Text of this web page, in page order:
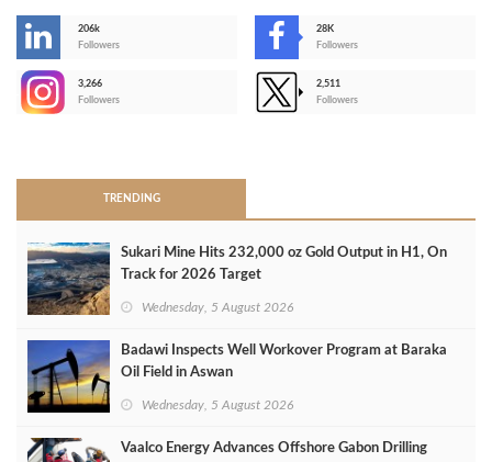
206k
Followers
28K
Followers
3,266
Followers
2,511
Followers
TRENDING
Sukari Mine Hits 232,000 oz Gold Output in H1, On
Track for 2026 Target
Wednesday, 5 August 2026
Badawi Inspects Well Workover Program at Baraka
Oil Field in Aswan
Wednesday, 5 August 2026
Vaalco Energy Advances Offshore Gabon Drilling